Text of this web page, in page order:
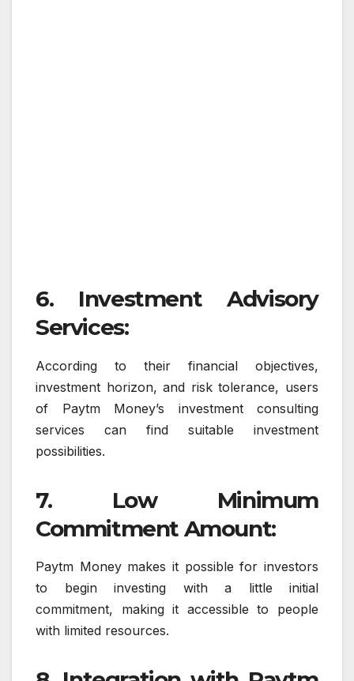
6. Investment Advisory
Services:
According to their financial objectives,
investment horizon, and risk tolerance, users
of Paytm Money’s investment consulting
services can find suitable investment
possibilities.
7. Low Minimum
Commitment Amount:
Paytm Money makes it possible for investors
to begin investing with a little initial
commitment, making it accessible to people
with limited resources.